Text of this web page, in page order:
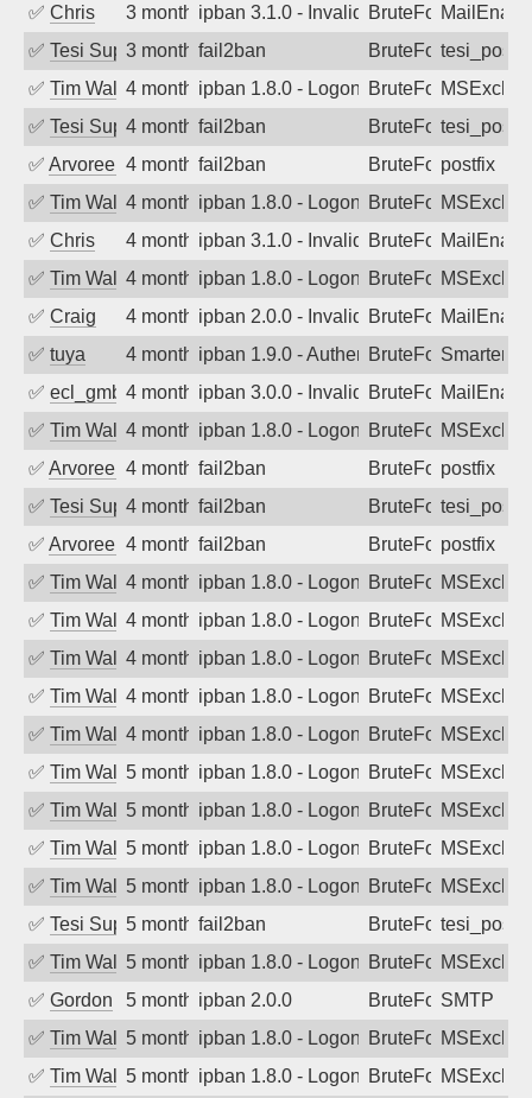
✅ Chris 3 months agoipban 3.1.0 - Invalid Username or
BruteForce
✅ Tesi Supporto3 months ago
fail2ban BruteForce
✅ Tim Walker4 months agoipban 1.8.0 - LogonDenied
BruteForce
✅ Tesi Supporto4 months ago
fail2ban BruteForce
✅ Arvoreen 4 months ago
fail2ban BruteForcepostfix
✅ Tim Walker4 months agoipban 1.8.0 - LogonDenied
BruteForce
✅ Chris 4 months agoipban 3.1.0 - Invalid Username or
BruteForce
✅ Tim Walker4 months agoipban 1.8.0 - LogonDenied
BruteForce
✅ Craig 4 months agoipban 2.0.0 - Invalid Username or
BruteForce
✅ tuya 4 months agoipban 1.9.0 - Authentication failed
BruteForce
✅ ecl_gmbh4 months agoipban 3.0.0 - Invalid Username or
BruteForce
✅ Tim Walker4 months agoipban 1.8.0 - LogonDenied
BruteForce
✅ Arvoreen 4 months ago
fail2ban BruteForcepostfix
✅ Tesi Supporto4 months ago
fail2ban BruteForce
✅ Arvoreen 4 months ago
fail2ban BruteForcepostfix
✅ Tim Walker4 months agoipban 1.8.0 - LogonDenied
BruteForce
✅ Tim Walker4 months agoipban 1.8.0 - LogonDenied
BruteForce
✅ Tim Walker4 months agoipban 1.8.0 - LogonDenied
BruteForce
✅ Tim Walker4 months agoipban 1.8.0 - LogonDenied
BruteForce
✅ Tim Walker4 months agoipban 1.8.0 - LogonDenied
BruteForce
✅ Tim Walker5 months agoipban 1.8.0 - LogonDenied
BruteForce
✅ Tim Walker5 months agoipban 1.8.0 - LogonDenied
BruteForce
✅ Tim Walker5 months agoipban 1.8.0 - LogonDenied
BruteForce
✅ Tim Walker5 months agoipban 1.8.0 - LogonDenied
BruteForce
✅ Tesi Supporto5 months ago
fail2ban BruteForce
✅ Tim Walker5 months agoipban 1.8.0 - LogonDenied
BruteForce
✅ Gordon 5 months agoipban 2.0.0 BruteForceSMTP
✅ Tim Walker5 months agoipban 1.8.0 - LogonDenied
BruteForce
✅ Tim Walker5 months agoipban 1.8.0 - LogonDenied
BruteForce